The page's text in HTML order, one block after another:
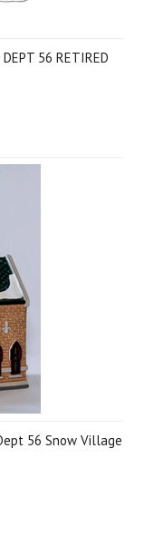
DEPT 56 RETIRED
56 Snow Village